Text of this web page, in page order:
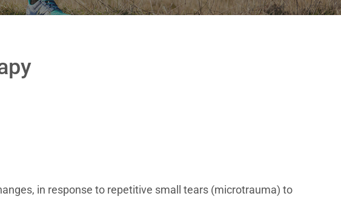
in response to repetitive small tears (microtrauma) to